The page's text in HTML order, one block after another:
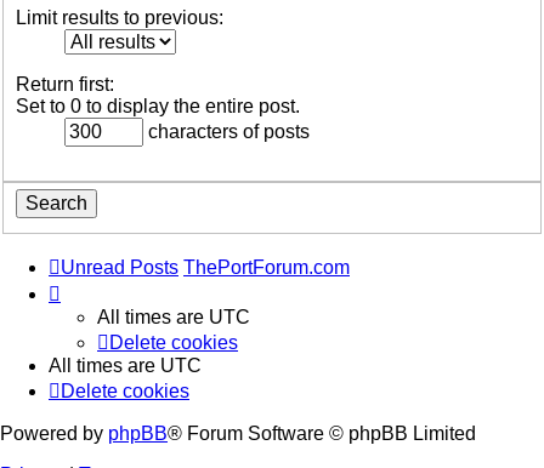
Limit results to previous:
Return first:
Set to 0 to display the entire post.
characters of posts
Unread Posts ThePortForum.com
All times are UTC
Delete cookies
All times are UTC
Delete cookies
Powered by phpBB® Forum Software © phpBB Limited